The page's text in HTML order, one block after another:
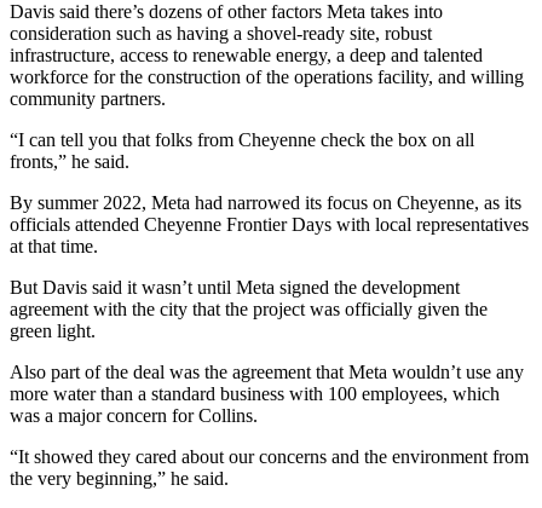
Davis said there’s dozens of other factors Meta takes into
consideration such as having a shovel-ready site, robust
infrastructure, access to renewable energy, a deep and talented
workforce for the construction of the operations facility, and willing
community partners.
“I can tell you that folks from Cheyenne check the box on all
fronts,” he said.
By summer 2022, Meta had narrowed its focus on Cheyenne, as its
officials attended Cheyenne Frontier Days with local representatives
at that time.
But Davis said it wasn’t until Meta signed the development
agreement with the city that the project was officially given the
green light.
Also part of the deal was the agreement that Meta wouldn’t use any
more water than a standard business with 100 employees, which
was a major concern for Collins.
“It showed they cared about our concerns and the environment from
the very beginning,” he said.